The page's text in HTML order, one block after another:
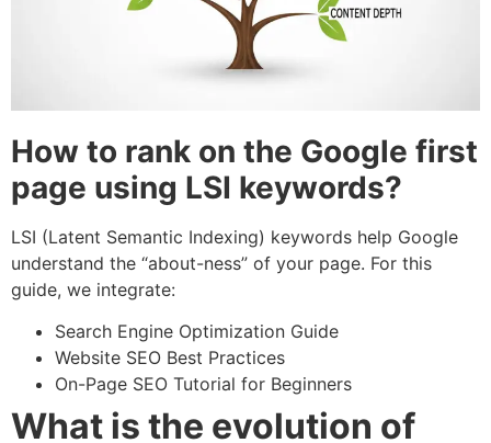
How to rank on the Google first
page using LSI keywords?
LSI (Latent Semantic Indexing) keywords help Google
understand the “about-ness” of your page. For this
guide, we integrate:
Search Engine Optimization Guide
Website SEO Best Practices
On-Page SEO Tutorial for Beginners
What is the evolution of